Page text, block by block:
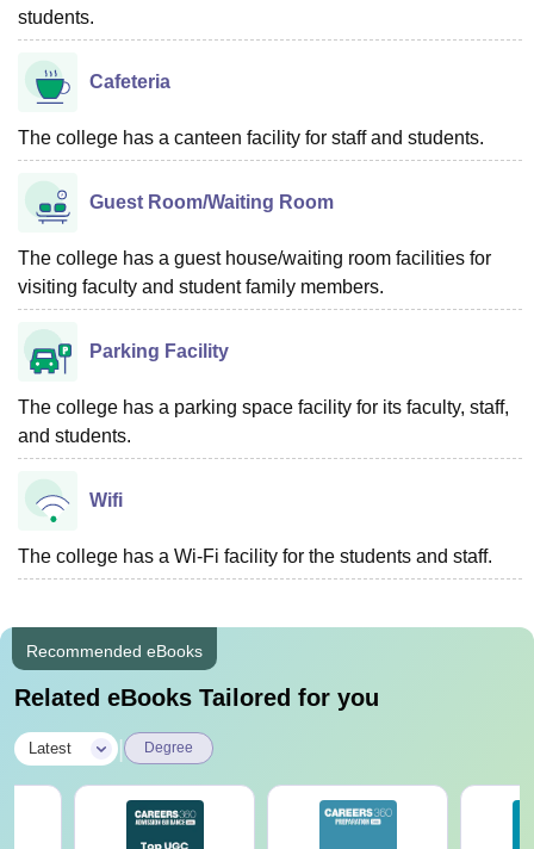
students.
Cafeteria
The college has a canteen facility for staff and students.
Guest Room/Waiting Room
The college has a guest house/waiting room facilities for
visiting faculty and student family members.
Parking Facility
The college has a parking space facility for its faculty, staff,
and students.
Wifi
The college has a Wi-Fi facility for the students and staff.
Recommended eBooks
Related eBooks Tailored for you
Latest Degree